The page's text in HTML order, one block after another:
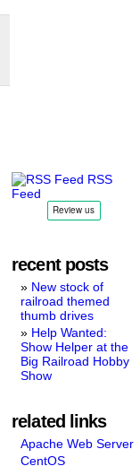
RSS
Feed
recent posts
New stock of
railroad themed
thumb drives
Help Wanted:
Show Helper at the
Big Railroad Hobby
Show
related links
Apache Web Server
CentOS